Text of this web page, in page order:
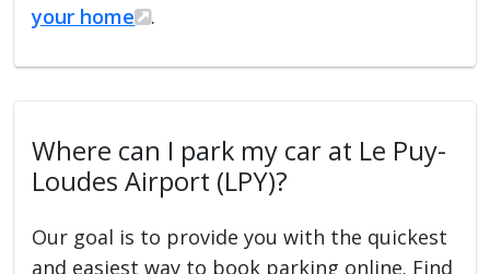
your home
.
Where can I park my car at Le Puy-
Loudes Airport (LPY)?
Our goal is to provide you with the quickest
and easiest way to book parking online. Find